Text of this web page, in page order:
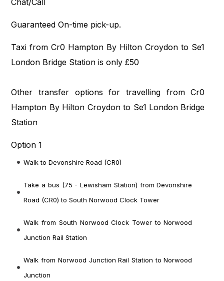
Chat/Call
Guaranteed On-time pick-up.
Taxi from Cr0 Hampton By Hilton Croydon to Se1
London Bridge Station is only £50
Other transfer options for travelling from Cr0
Hampton By Hilton Croydon to Se1 London Bridge
Station
Option 1
Walk to Devonshire Road (CR0)
Take a bus (75 - Lewisham Station) from Devonshire
Road (CR0) to South Norwood Clock Tower
Walk from South Norwood Clock Tower to Norwood
Junction Rail Station
Walk from Norwood Junction Rail Station to Norwood
Junction